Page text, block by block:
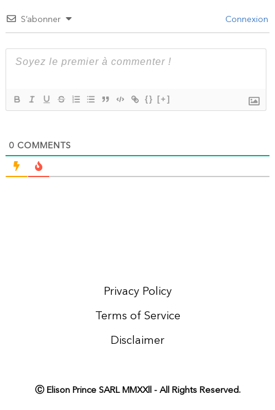
S’abonner Connexion
{} [+]
0COMMENTS
Privacy Policy
Terms of Service
Disclaimer
Ⓒ Elison Prince SARL MMXXll - All Rights Reserved.